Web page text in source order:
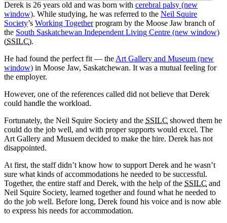
Derek is 26 years old and was born with cerebral palsy (new
window). While studying, he was referred to the Neil Squire
Society’s Working Togetherprogram by the Moose Jaw branch of
the South Saskatchewan Independent Living Centre (new window)
(SSILC).
He had found the perfect fit — the Art Gallery and Museum (new
window) in Moose Jaw, Saskatchewan. It was a mutual feeling for
the employer.
However, one of the references called did not believe that Derek
could handle the workload.
Fortunately, the Neil Squire Society and the SSILC showed them he
could do the job well, and with proper supports would excel. The
Art Gallery and Musuem decided to make the hire. Derek has not
disappointed.
At first, the staff didn’t know how to support Derek and he wasn’t
sure what kinds of accommodations he needed to be successful.
Together, the entire staff and Derek, with the help of the SSILC and
Neil Squire Society, learned together and found what he needed to
do the job well. Before long, Derek found his voice and is now able
to express his needs for accommodation.